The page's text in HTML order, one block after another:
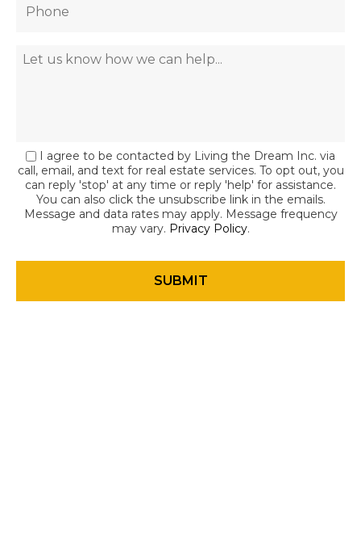
I agree to be contacted by Living the Dream Inc. via
call, email, and text for real estate services. To opt out, you
can reply 'stop' at any time or reply 'help' for assistance.
You can also click the unsubscribe link in the emails.
Message and data rates may apply. Message frequency
may vary. Privacy Policy.